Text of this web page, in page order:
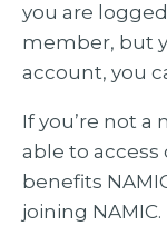
you are
member, but
account, you
If you’re not
able to
benefits
joining NAMIC.